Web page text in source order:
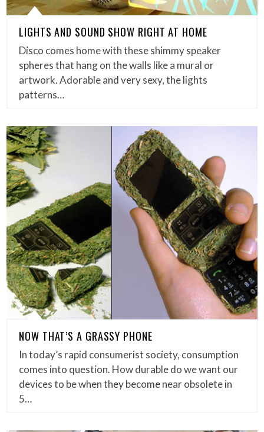
LIGHTS AND SOUND SHOW RIGHT AT HOME
Disco comes home with these shimmy speaker
spheres that hang on the walls like a mural or
artwork. Adorable and very sexy, the lights
patterns…
NOW THAT’S A GRASSY PHONE
In today’s rapid consumerist society, consumption
comes into question. How durable do we want our
devices to be when they become near obsolete in
5…